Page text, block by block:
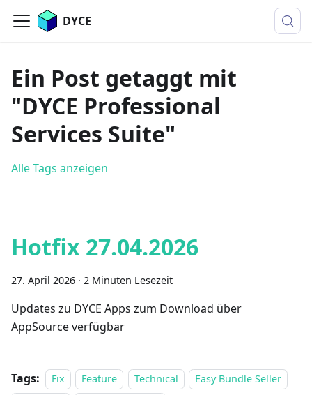
DYCE
Ein Post getaggt mit
"DYCE Professional
Services Suite"
Alle Tags anzeigen
Hotfix 27.04.2026
27. April 2026 · 2 Minuten Lesezeit
Updates zu DYCE Apps zum Download über
AppSource verfügbar
Tags: Fix Feature Technical
Easy Bundle Seller